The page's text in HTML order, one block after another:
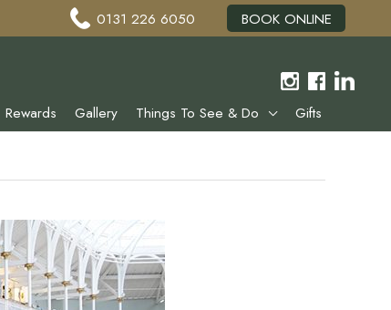
0131 226 6050 BOOK ONLINE
Rewards Gallery Things To See & Do Gifts